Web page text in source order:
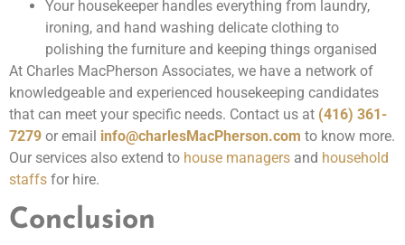
Your housekeeper handles everything from laundry,
ironing, and hand washing delicate clothing to
polishing the furniture and keeping things organised
At Charles MacPherson Associates, we have a network of
knowledgeable and experienced housekeeping candidates
that can meet your specific needs. Contact us at (416) 361-
7279 or email info@charlesMacPherson.com to know more.
Our services also extend to house managers and household
staffs for hire.
Conclusion